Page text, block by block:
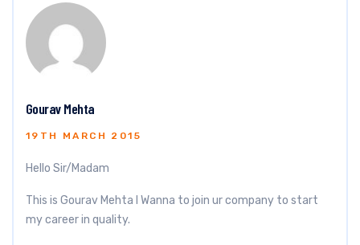
Gourav Mehta
19TH MARCH 2015
Hello Sir/Madam
This is Gourav Mehta I Wanna to join ur company to start
my career in quality.